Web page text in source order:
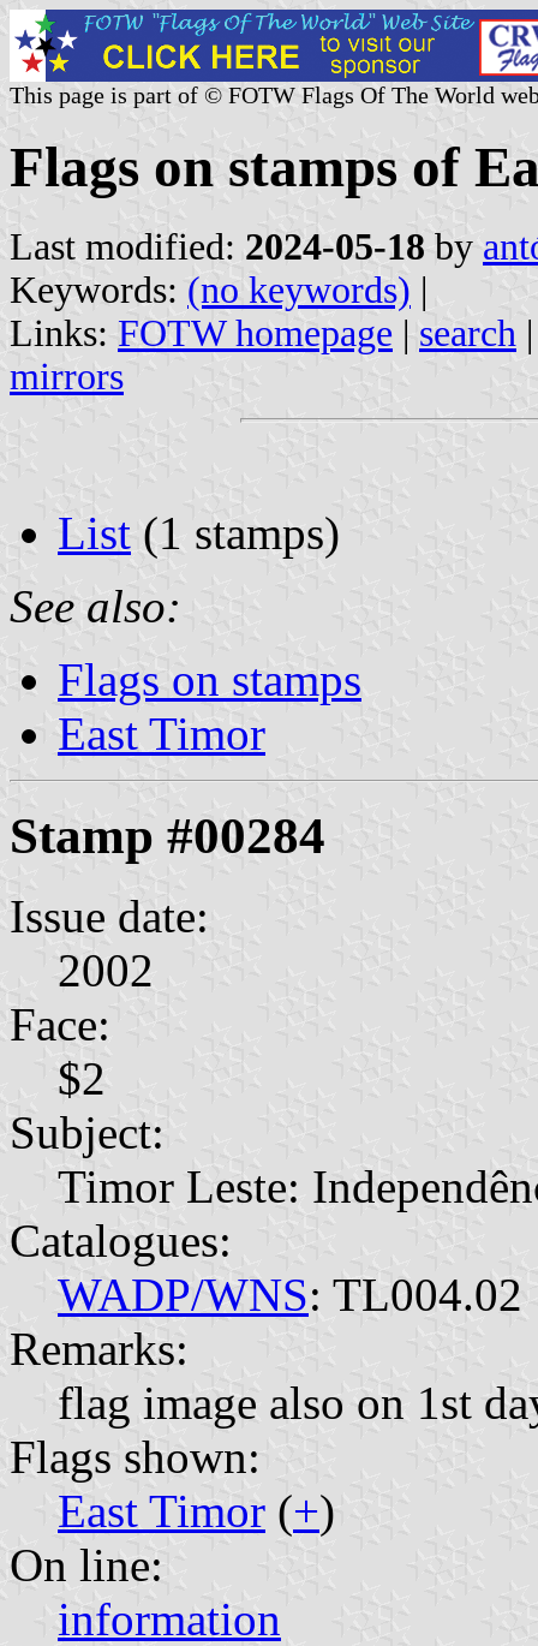
This page is part of © FOTW Flags Of The World
Flags on stamps of
Last modified: 2024-05-18 by
Keywords: (no keywords) |
Links: FOTW homepage | search
mirrors
List (1 stamps)
See also:
Flags on stamps
East Timor
Stamp #00284
Issue date:
2002
Face:
$2
Subject:
Timor Leste:
Catalogues:
WADP/WNS: TL004.02
Remarks:
flag image also on 1st
Flags shown:
East Timor (+)
On line:
information